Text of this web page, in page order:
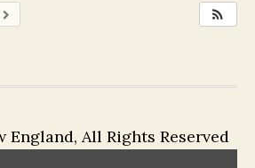
England, All Rights Reserved